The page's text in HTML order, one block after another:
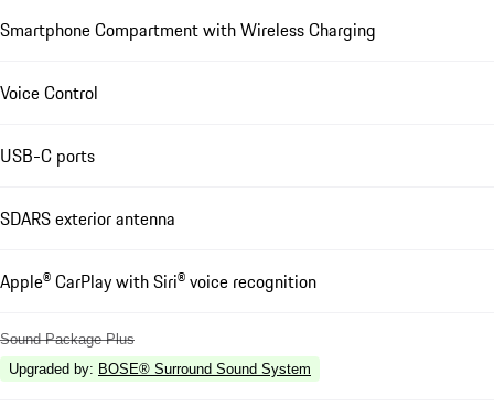
Smartphone Compartment with Wireless Charging
Voice Control
USB-C ports
SDARS exterior antenna
Apple® CarPlay with Siri® voice recognition
Sound Package Plus
Upgraded by: BOSE® Surround Sound System